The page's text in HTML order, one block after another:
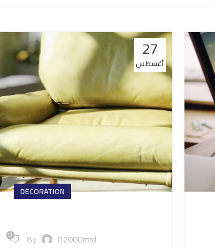
27
أغسطس
DECORATION
By G2000mtd
0